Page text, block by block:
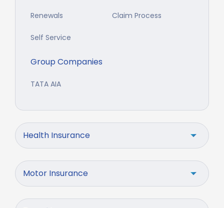
Renewals Claim Process
Self Service
Group Companies
TATA AIA
Health Insurance
Motor Insurance